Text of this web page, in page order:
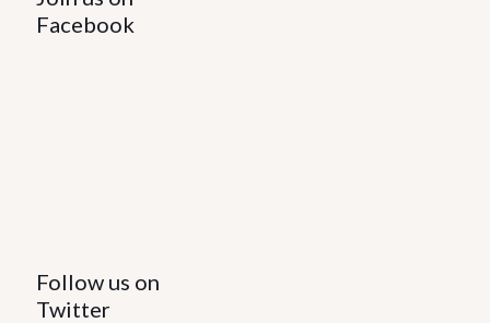
Facebook
Follow us on
Twitter